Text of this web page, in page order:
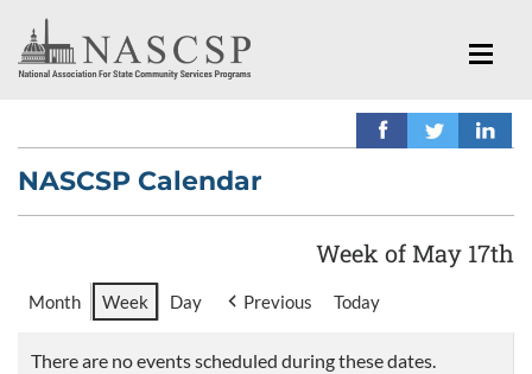
NASCSP Calendar
Week of May 17th
Month Week Day Previous Today
There are no events scheduled during these dates.